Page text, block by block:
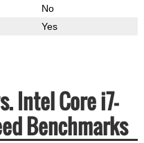
No
Yes
Intel Core i7-
Benchmarks